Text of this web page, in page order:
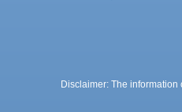
Disclaimer: The